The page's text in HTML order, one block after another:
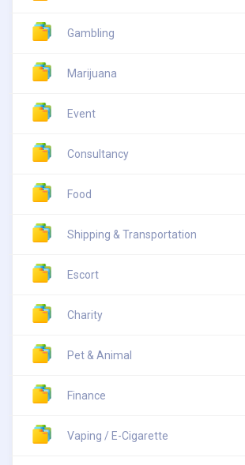
Gambling
Marijuana
Event
Consultancy
Food
Shipping & Transportation
Escort
Charity
Pet & Animal
Finance
Vaping / E-Cigarette